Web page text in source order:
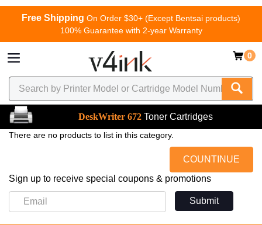
Free Shipping On Order $30+ (Except Bentsai products)
100% Guarantee with 2-year Warranty
0
DeskWriter 672 Toner Cartridges
There are no products to list in this category.
COUNTINUE
Sign up to receive special coupons & promotions
Submit